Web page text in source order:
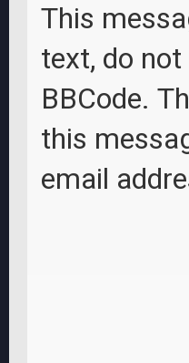
This
text, do
BBCode.
this
email